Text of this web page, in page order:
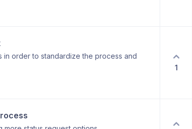
in order to standardize the process and
1